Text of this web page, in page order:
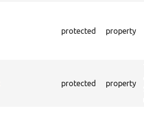
protected property
protected property